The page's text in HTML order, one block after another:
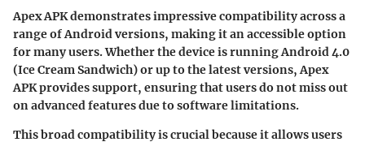
Apex APK demonstrates impressive compatibility across a
range of Android versions, making it an accessible option
for many users. Whether the device is running Android 4.0
(Ice Cream Sandwich) or up to the latest versions, Apex
APK provides support, ensuring that users do not miss out
on advanced features due to software limitations.
This broad compatibility is crucial because it allows users